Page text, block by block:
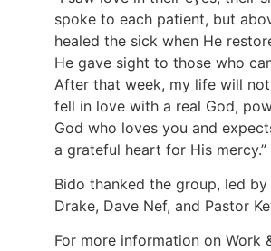
spoke to each patient, but
healed the sick when He
He gave sight to those who
After that week, my life will
fell in love with a real God,
God who loves you and
a grateful heart for His mercy.”
Bido thanked the group, led by
Drake, Dave Nef, and Pastor
For more information on Work